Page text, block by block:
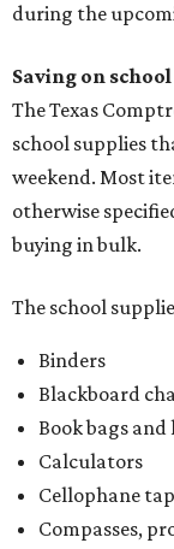
during the
Saving on
The Texas
school supplies
weekend. Most
otherwise
buying in bulk.
The school
Binders
Blackboard
Book bags and
Calculators
Cellophane
Compasses,